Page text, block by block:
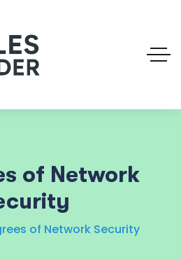
of Network
of Network Security